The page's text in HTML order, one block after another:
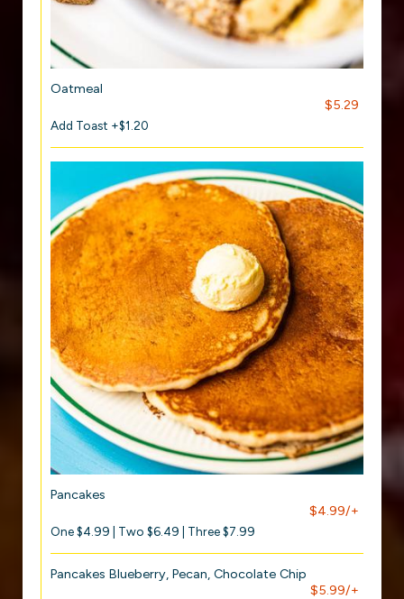
Oatmeal
$5.29
Add Toast +$1.20
Pancakes
$4.99/+
One $4.99 | Two $6.49 | Three $7.99
Pancakes Blueberry, Pecan, Chocolate Chip
$5.99/+